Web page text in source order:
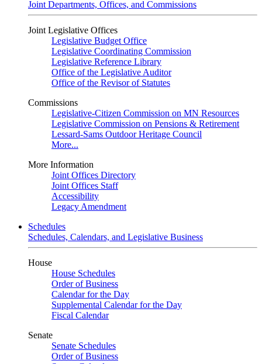
Joint Departments, Offices, and Commissions
Joint Legislative Offices
Legislative Budget Office
Legislative Coordinating Commission
Legislative Reference Library
Office of the Legislative Auditor
Office of the Revisor of Statutes
Commissions
Legislative-Citizen Commission on MN Resources
Legislative Commission on Pensions & Retirement
Lessard-Sams Outdoor Heritage Council
More...
More Information
Joint Offices Directory
Joint Offices Staff
Accessibility
Legacy Amendment
Schedules
Schedules, Calendars, and Legislative Business
House
House Schedules
Order of Business
Calendar for the Day
Supplemental Calendar for the Day
Fiscal Calendar
Senate
Senate Schedules
Order of Business